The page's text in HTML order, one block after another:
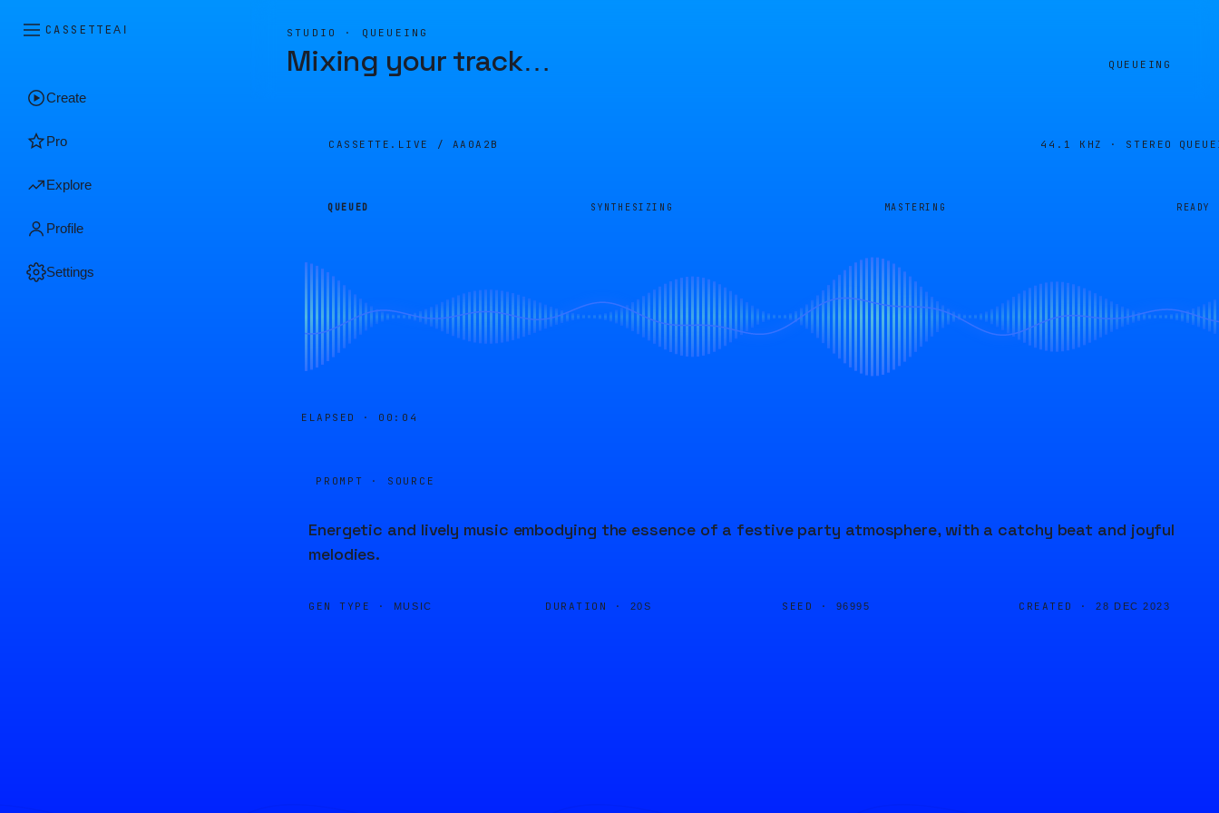
CASSETTEAI
Create
Pro
Explore
Profile
Settings
STUDIO · QUEUEING
Mixing your track… QUEUEING
CASSETTE.LIVE / AA0A2B 44.1 KHZ · STEREO
QUEUED SYNTHESIZING MASTERING READY
ELAPSED · 00:04
PROMPT · SOURCE
Energetic and lively music embodying the essence of a festive party atmosphere, with a catchy beat and joyful
melodies.
GEN TYPE · MUSIC DURATION · 20S SEED · 96995 CREATED · 28 DEC 2023